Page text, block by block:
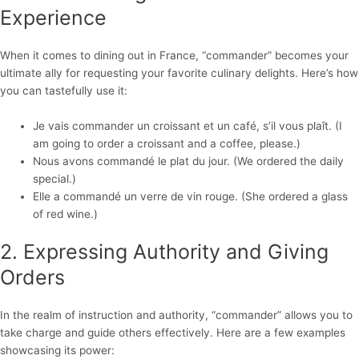
Experience
When it comes to dining out in France, “commander” becomes your
ultimate ally for requesting your favorite culinary delights. Here’s how
you can tastefully use it:
Je vais commander un croissant et un café, s’il vous plaît. (I
am going to order a croissant and a coffee, please.)
Nous avons commandé le plat du jour. (We ordered the daily
special.)
Elle a commandé un verre de vin rouge. (She ordered a glass
of red wine.)
2. Expressing Authority and Giving
Orders
In the realm of instruction and authority, “commander” allows you to
take charge and guide others effectively. Here are a few examples
showcasing its power: